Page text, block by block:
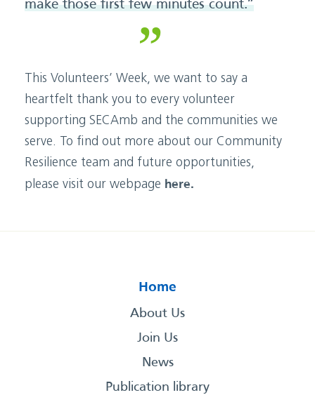
make those first few minutes count.”
This Volunteers’ Week, we want to say a
heartfelt thank you to every volunteer
supporting SECAmb and the communities we
serve. To find out more about our Community
Resilience team and future opportunities,
please visit our webpage here.
Home
About Us
Join Us
News
Publication library